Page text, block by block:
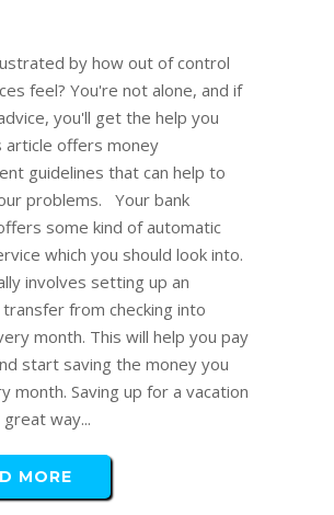
by how out of control
feel? You're not alone, and if
you'll get the help you
article offers money
guidelines that can help to
problems. Your bank
some kind of automatic
which you should look into.
involves setting up an
from checking into
month. This will help you pay
start saving the money you
month. Saving up for a vacation
way...
MORE